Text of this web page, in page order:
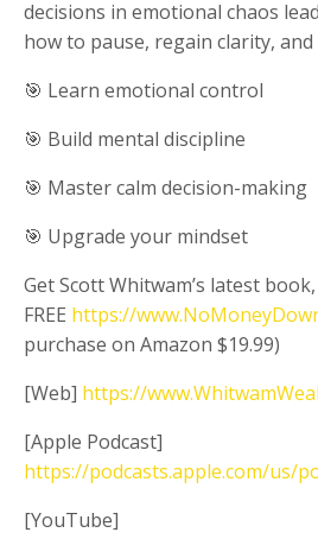
decisions in emotional chaos
how to pause, regain clarity, and
🎯 Learn emotional control
🎯 Build mental discipline
🎯 Master calm decision-making
🎯 Upgrade your mindset
Get Scott Whitwam’s latest
FREE https://
purchase on Amazon $19.99)
[Web] https://
[Apple Podcast]
https://podcasts.apple.com/us/
[YouTube]